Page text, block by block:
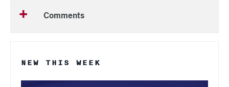
Comments
NEW THIS WEEK